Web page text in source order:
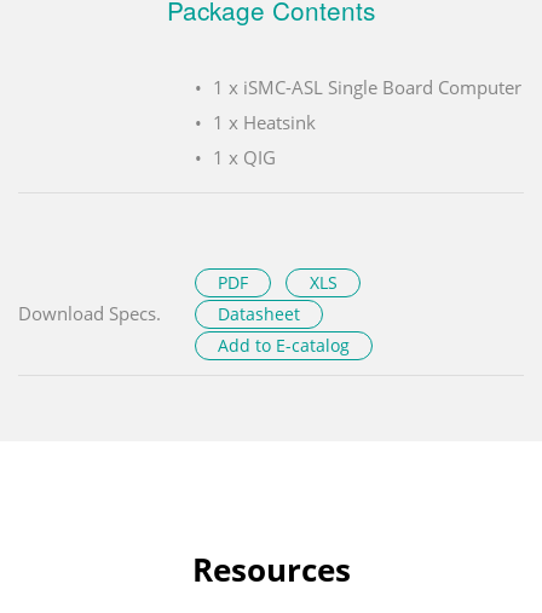
Package Contents
1 x iSMC-ASL Single Board Computer
1 x Heatsink
1 x QIG
Download Specs.
PDF
XLS
Datasheet
Add to E-catalog
Resources